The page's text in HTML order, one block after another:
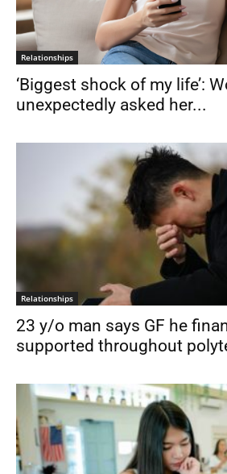
Relationships
‘Biggest shock of my life’:
unexpectedly asked her...
Relationships
23 y/o man says GF he
supported throughout